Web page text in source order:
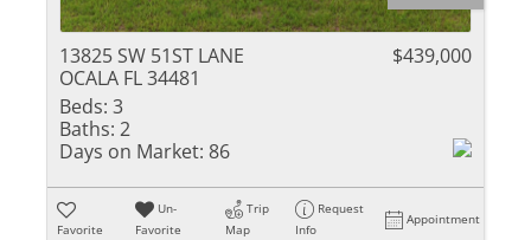
13825 SW 51ST LANE
OCALA FL 34481
$439,000
Beds: 3
Baths: 2
Days on Market: 86
Favorite
Un-
Favorite
Trip
Map
Request
Info
Appointment